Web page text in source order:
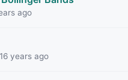
ago
years ago